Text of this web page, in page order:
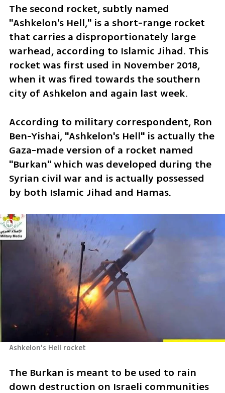
The second rocket, subtly named
"Ashkelon's Hell," is a short-range rocket
that carries a disproportionately large
warhead, according to Islamic Jihad. This
rocket was first used in November 2018,
when it was fired towards the southern
city of Ashkelon and again last week.
According to military correspondent, Ron
Ben-Yishai, "Ashkelon's Hell" is actually the
Gaza-made version of a rocket named
"Burkan" which was developed during the
Syrian civil war and is actually possessed
by both Islamic Jihad and Hamas.
Ashkelon's Hell rocket
The Burkan is meant to be used to rain
down destruction on Israeli communities